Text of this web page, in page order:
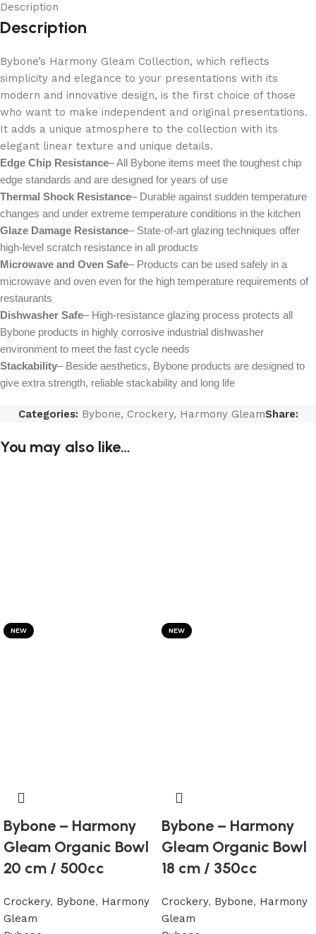
Description
Description
Bybone’s Harmony Gleam Collection, which reflects
simplicity and elegance to your presentations with its
modern and innovative design, is the first choice of those
who want to make independent and original presentations.
It adds a unique atmosphere to the collection with its
elegant linear texture and unique details.
Edge Chip Resistance– All Bybone items meet the toughest chip
edge standards and are designed for years of use
Thermal Shock Resistance– Durable against sudden temperature
changes and under extreme temperature conditions in the kitchen
Glaze Damage Resistance– State-of-art glazing techniques offer
high-level scratch resistance in all products
Microwave and Oven Safe– Products can be used safely in a
microwave and oven even for the high temperature requirements of
restaurants
Dishwasher Safe– High-resistance glazing process protects all
Bybone products in highly corrosive industrial dishwasher
environment to meet the fast cycle needs
Stackability– Beside aesthetics, Bybone products are designed to
give extra strength, reliable stackability and long life
Categories: Bybone, Crockery, Harmony GleamShare:
You may also like…
NEW
Bybone – Harmony
Gleam Organic Bowl
20 cm / 500cc
Crockery, Bybone, Harmony
Gleam
NEW
Bybone – Harmony
Gleam Organic Bowl
18 cm / 350cc
Crockery, Bybone, Harmony
Gleam